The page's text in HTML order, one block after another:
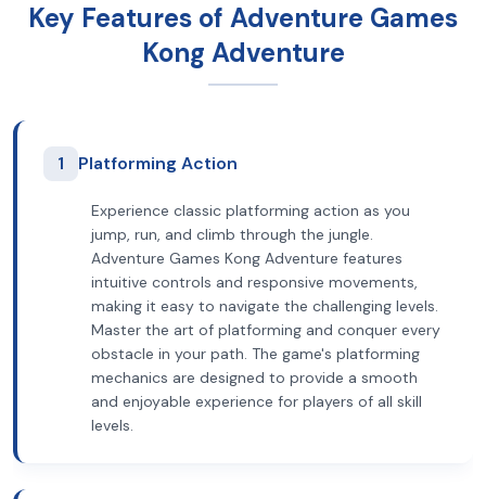
Key Features of Adventure Games
Kong Adventure
1 Platforming Action
Experience classic platforming action as you
jump, run, and climb through the jungle.
Adventure Games Kong Adventure features
intuitive controls and responsive movements,
making it easy to navigate the challenging levels.
Master the art of platforming and conquer every
obstacle in your path. The game's platforming
mechanics are designed to provide a smooth
and enjoyable experience for players of all skill
levels.